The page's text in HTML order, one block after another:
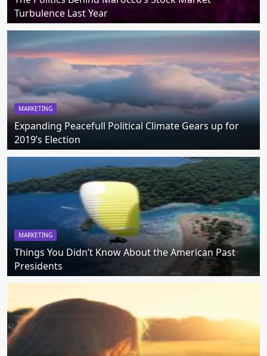
Turbulence Last Year
MARKETING
Expanding Peacefull Political Climate Gears up for
2019’s Election
MARKETING
Things You Didn’t Know About the American Past
Presidents